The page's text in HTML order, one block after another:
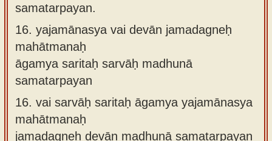
samatarpayan.
16. yajamānasya vai devān jamadagneḥ
mahātmanaḥ
āgamya saritaḥ sarvāḥ madhunā
samatarpayan
16. vai sarvāḥ saritaḥ āgamya yajamānasya
mahātmanaḥ
jamadagneḥ devān madhunā samatarpayan